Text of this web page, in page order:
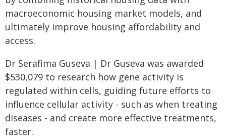
macroeconomic housing market models, and
ultimately improve housing affordability and
access.
Dr Serafima Guseva | Dr Guseva was awarded
$530,079 to research how gene activity is
regulated within cells, guiding future efforts to
influence cellular activity - such as when treating
diseases - and create more effective treatments,
faster.